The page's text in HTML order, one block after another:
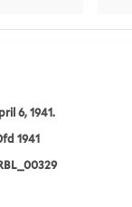
6, 1941.
1941